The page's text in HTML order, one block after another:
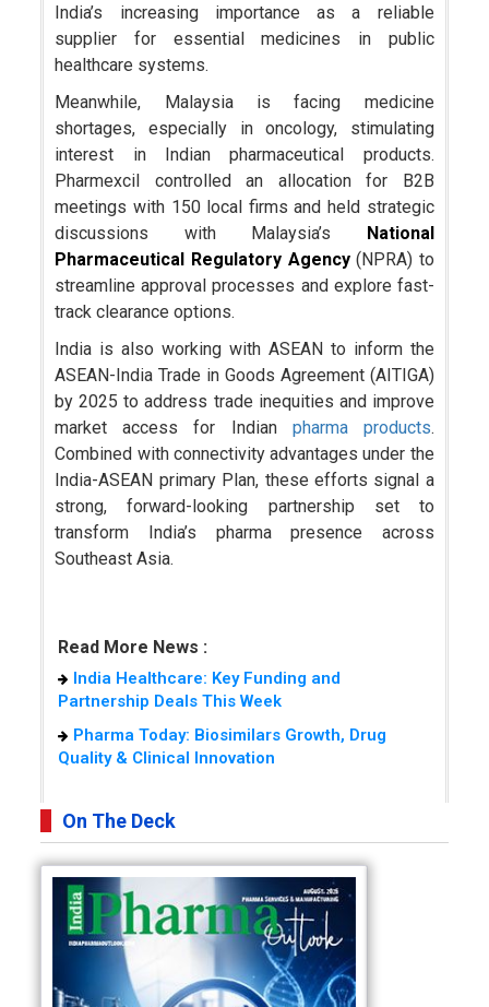
India’s increasing importance as a reliable
supplier for essential medicines in public
healthcare systems.
Meanwhile, Malaysia is facing medicine
shortages, especially in oncology, stimulating
interest in Indian pharmaceutical products.
Pharmexcil controlled an allocation for B2B
meetings with 150 local firms and held strategic
discussions with Malaysia’s National
Pharmaceutical Regulatory Agency(NPRA) to
streamline approval processes and explore fast-
track clearance options.
India is also working with ASEAN to inform the
ASEAN-India Trade in Goods Agreement (AITIGA)
by 2025 to address trade inequities and improve
market access for Indian pharma products.
Combined with connectivity advantages under the
India-ASEAN primary Plan, these efforts signal a
strong, forward-looking partnership set to
transform India’s pharma presence across
Southeast Asia.
Read More News :
India Healthcare: Key Funding and
Partnership Deals This Week
Pharma Today: Biosimilars Growth, Drug
Quality & Clinical Innovation
On The Deck